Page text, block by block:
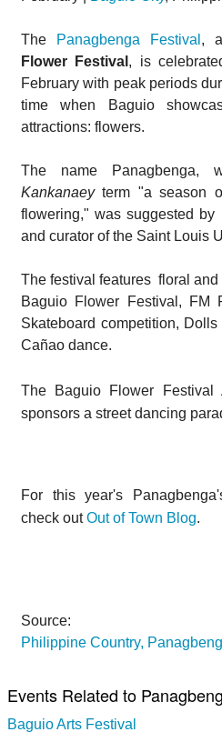
The Panagbenga Festival ,
Flower Festival , is
February with peak periods
time when Baguio
attractions: flowers.
The name Panagbenga,
Kankanaeyterm "a season
flowering," was suggested
and curator of the Saint Louis
The festival features floral and
Baguio Flower Festival, FM
Skateboard competition,
Cañao dance.
The Baguio Flower Festival
sponsors a street dancing
For this year's
check outOut of Town Blog.
Source:
Philippine Country,
Events Related to
Baguio Arts Festival